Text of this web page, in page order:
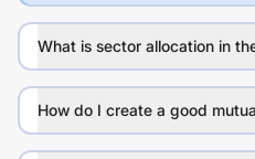
What is sector allocation in
How do I create a good